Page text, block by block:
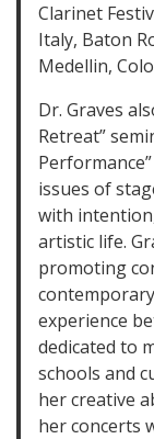
Clarinet
Italy, Baton
Medellin,
Dr. Graves
Retreat”
issues of
with
artistic life.
promoting
experience
dedicated to
schools and
her creative
her concerts